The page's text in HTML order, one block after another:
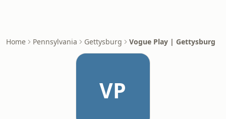
Home Pennsylvania Gettysburg Vogue Play | Gettysburg
VP